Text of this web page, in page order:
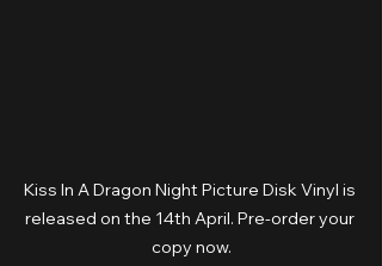
Kiss In A Dragon Night Picture Disk Vinyl is
released on the 14th April. Pre-order your
copy now.